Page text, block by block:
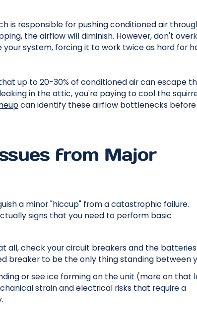
is responsible for pushing conditioned air
the airflow will diminish. However, don't
system, forcing it to work twice as hard for
up to 20-30% of conditioned air can escape
in the attic, you're paying to cool the
can identify these airflow bottlenecks
from Major
a minor "hiccup" from a catastrophic failure.
signs that you need to perform basic
all, check your circuit breakers and the
breaker to be the only thing standing between
or see ice forming on the unit (more on that
strain and electrical risks that require a